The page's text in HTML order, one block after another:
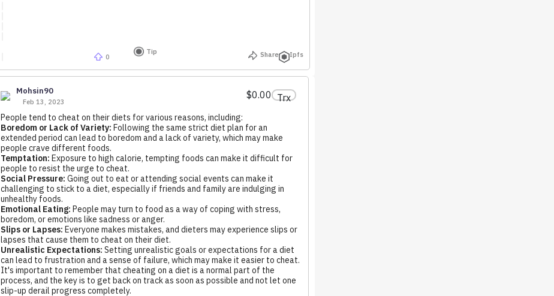
0
Tip Share Ipfs
Mohsin90
Feb 13, 2023
$0.00 Trx
People tend to cheat on their diets for various reasons, including:
Boredom or Lack of Variety: Following the same strict diet plan for an
extended period can lead to boredom and a lack of variety, which may make
people crave different foods.
Temptation: Exposure to high calorie, tempting foods can make it difficult for
people to resist the urge to cheat.
Social Pressure: Going out to eat or attending social events can make it
challenging to stick to a diet, especially if friends and family are indulging in
unhealthy foods.
Emotional Eating: People may turn to food as a way of coping with stress,
boredom, or emotions like sadness or anger.
Slips or Lapses: Everyone makes mistakes, and dieters may experience slips or
lapses that cause them to cheat on their diet.
Unrealistic Expectations: Setting unrealistic goals or expectations for a diet
can lead to frustration and a sense of failure, which may make it easier to cheat.
It's important to remember that cheating on a diet is a normal part of the
process, and the key is to get back on track as soon as possible and not let one
slip-up derail progress completely.